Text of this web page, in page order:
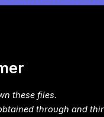
these files.
through and